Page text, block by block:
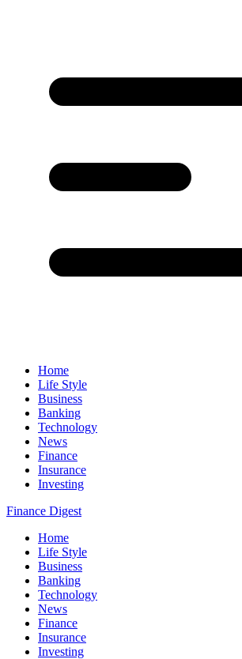
Home
Life Style
Business
Banking
Technology
News
Finance
Insurance
Investing
Finance Digest
Home
Life Style
Business
Banking
Technology
News
Finance
Insurance
Investing